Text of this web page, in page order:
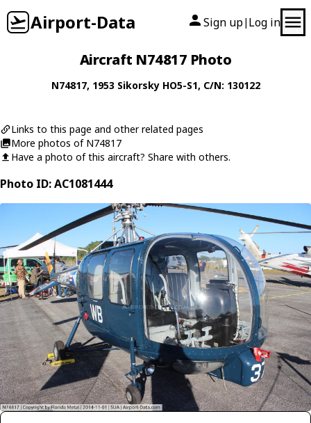
Airport-Data Sign up| Log in
Aircraft N74817 Photo
N74817, 1953 Sikorsky HO5-S1, C/N: 130122
Links to this page and other related pages
More photos of N74817
Have a photo of this aircraft? Share with others.
Photo ID: AC1081444